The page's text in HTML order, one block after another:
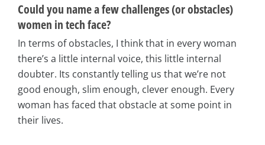
Could you name a few challenges (or obstacles)
women in tech face?
In terms of obstacles, I think that in every woman
there’s a little internal voice, this little internal
doubter. Its constantly telling us that we’re not
good enough, slim enough, clever enough. Every
woman has faced that obstacle at some point in
their lives.